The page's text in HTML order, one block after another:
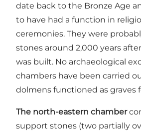
date back to the Bronze Age
to have had a function in
ceremonies. They were
stones around 2,000 years
was built. No archaeological
chambers have been carried
dolmens functioned as graves
The north-eastern chamber
support stones (two partially